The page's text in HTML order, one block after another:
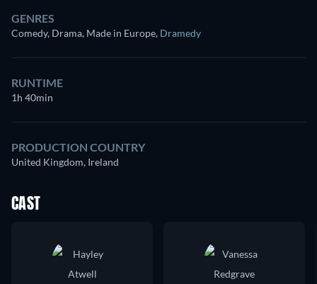
GENRES
Comedy, Drama, Made in Europe, Dramedy
RUNTIME
1h 40min
PRODUCTION COUNTRY
United Kingdom, Ireland
CAST